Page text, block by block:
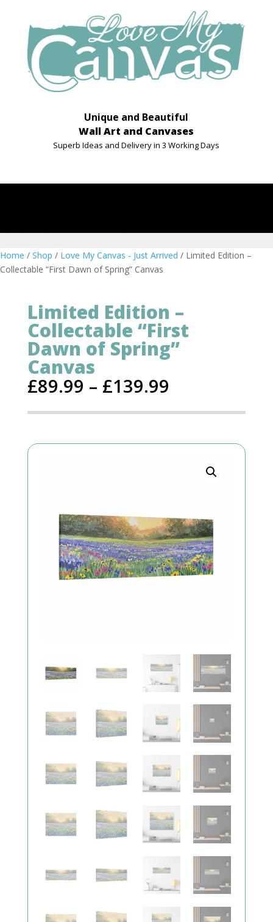
Unique and Beautiful
Wall Art and Canvases
Superb Ideas and Delivery in 3 Working Days
Home / Shop / Love My Canvas - Just Arrived / Limited Edition –
Collectable “First Dawn of Spring” Canvas
Limited Edition –
Collectable “First
Dawn of Spring”
Canvas
£89.99 – £139.99